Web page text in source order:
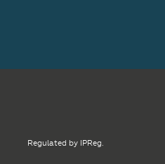
Regulated by IPReg.